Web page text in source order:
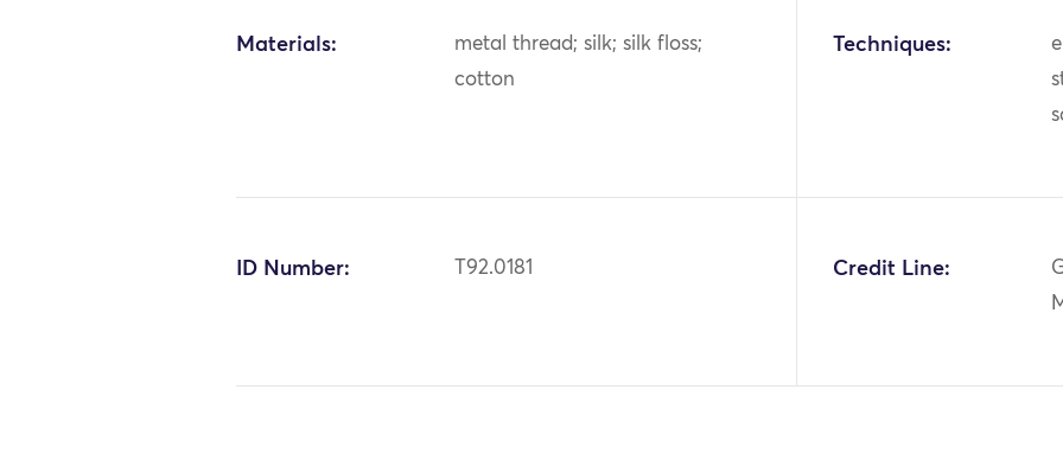
Materials:
metal thread; silk; silk floss;
cotton
Techniques:
ID Number: T92.0181 Credit Line: